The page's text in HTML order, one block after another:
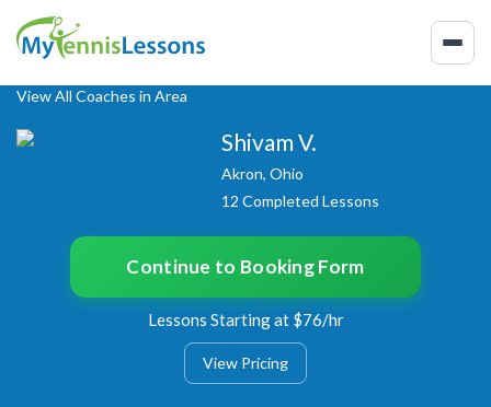
View All Coaches in Area
Shivam V.
Akron, Ohio
12 Completed Lessons
Continue to Booking Form
Lessons Starting at $76/hr
View Pricing